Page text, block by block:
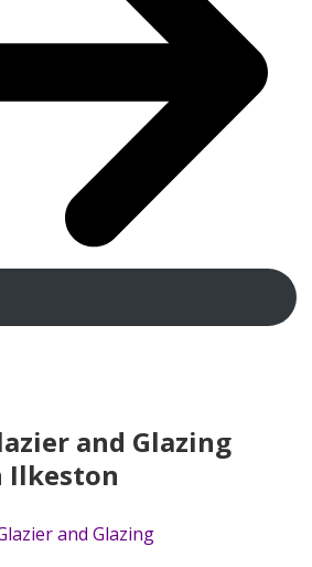
and Glazing
Ilkeston